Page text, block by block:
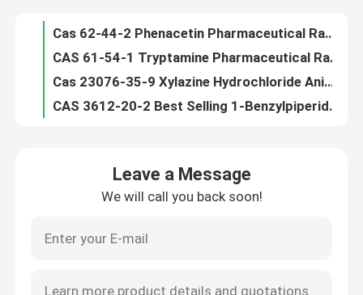
Factory Tour
Quality Control
Daily Chemical Raw Materials
Inorganic Chemicals Raw Material
Fine Chemical Intermediates
Cas 62-44-2 Phenacetin Pharmaceutical Raw Materials C10H13NO2 Achrocidin
CAS 61-54-1 Tryptamine Pharmaceutical Raw Materials
Cas 23076-35-9 Xylazine Hydrochloride Animal Feed Additives C12H17ClN2S Celactal
CAS 3612-20-2 Best Selling 1-Benzylpiperidone
Leave a Message
We will call you back soon!